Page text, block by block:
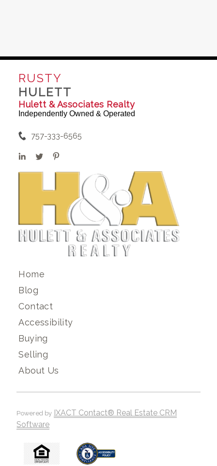
RUSTY
HULETT
Hulett & Associates Realty
Independently Owned & Operated
757-333-6565
Home
Blog
Contact
Accessibility
Buying
Selling
About Us
Powered by IXACT Contact® Real Estate CRM
Software